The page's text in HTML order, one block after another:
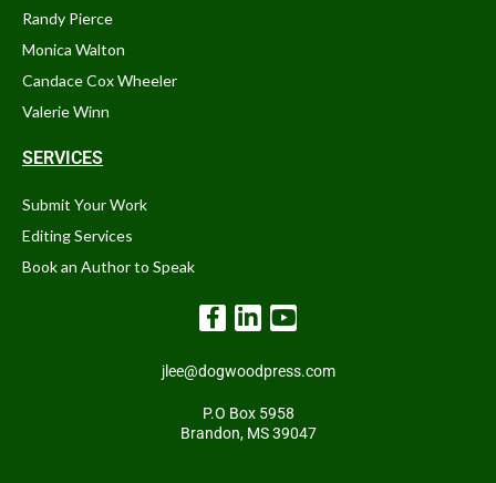
Randy Pierce
Monica Walton
Candace Cox Wheeler
Valerie Winn
SERVICES
Submit Your Work
Editing Services
Book an Author to Speak
jlee@dogwoodpress.com
P.O Box 5958
Brandon, MS 39047